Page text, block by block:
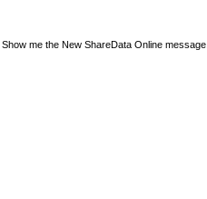
Show me the New ShareData Online message.